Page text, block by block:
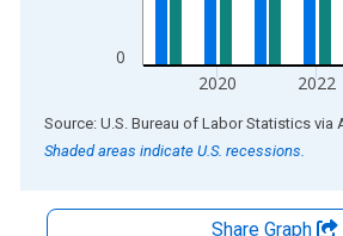
0
2020 2022
End of interactive chart.
Source: U.S. Bureau of Labor Statistics via
Shaded areas indicate U.S. recessions.
Share Graph